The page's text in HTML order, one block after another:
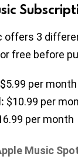
offers 3
free before
$5.99 per month
$10.99 per
per month
Music